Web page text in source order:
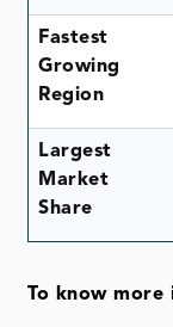
Fastest
Growing
Region
Largest
Market
Share
To know more